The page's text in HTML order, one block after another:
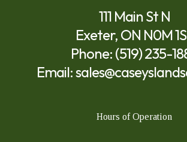
111 Main St N
Exeter, ON N0M
Phone: (519) 235-
Email:
Hours of Operation